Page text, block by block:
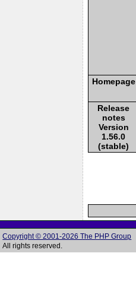
Homepage
Release
notes
Version
1.56.0
(stable)
Copyright © 2001-2026 The PHP Group
All rights reserved.